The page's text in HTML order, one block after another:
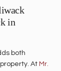
in
both
At Mr.